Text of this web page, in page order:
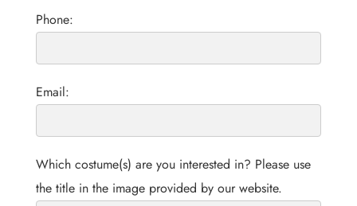
Phone:
Email:
Which costume(s) are you interested in? Please use
the title in the image provided by our website.